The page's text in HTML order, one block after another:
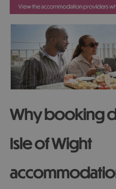
Why booking
Isle of Wight